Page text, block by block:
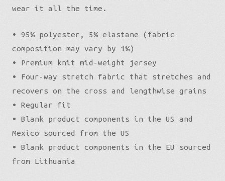
wear it all the time.
• 95% polyester, 5% elastane (fabric
composition may vary by 1%)
• Premium knit mid-weight jersey
• Four-way stretch fabric that stretches and
recovers on the cross and lengthwise grains
• Regular fit
• Blank product components in the US and
Mexico sourced from the US
• Blank product components in the EU sourced
from Lithuania